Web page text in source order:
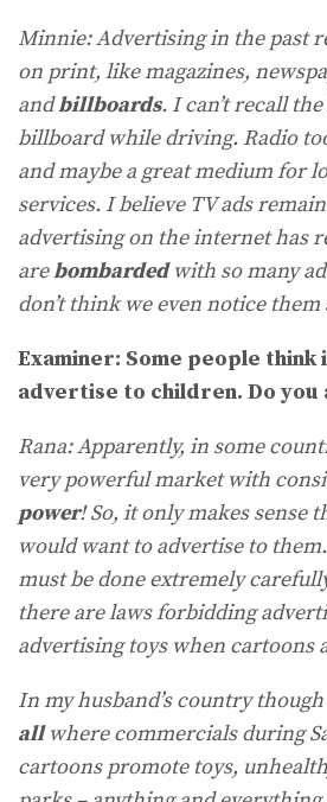
Minnie: Advertising in the past
on print, like magazines,
andbillboards. I can’t recall
billboard while driving. Radio
and maybe a great medium for
services. I believe TV ads
advertising on the internet has
arebombardedwith so many
don’t think we even notice them
Examiner: Some people think
advertise to children. Do you
Rana: Apparently, in some
very powerful market with
power! So, it only makes sense
would want to advertise to
must be done extremely
there are laws forbidding
advertising toys when cartoons
In my husband’s country
allwhere commercials during
cartoons promote toys,